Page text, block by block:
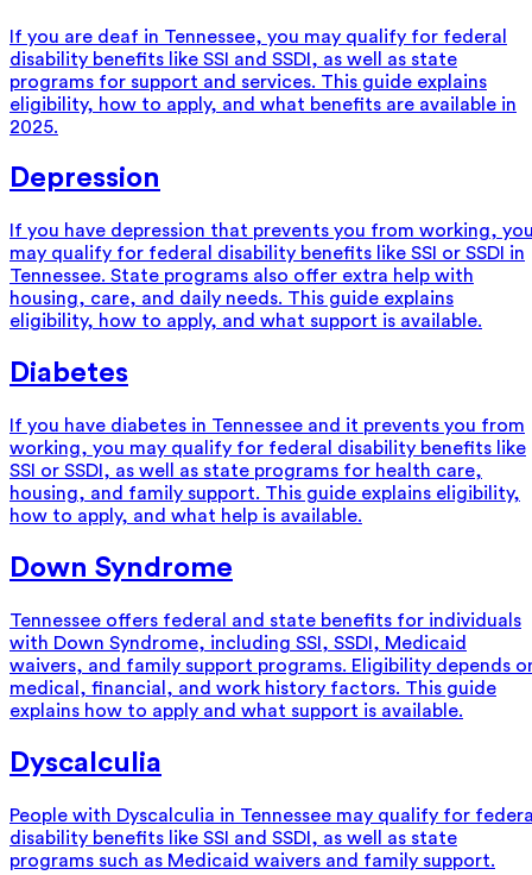
If you are deaf in Tennessee, you may qualify for federal
disability benefits like SSI and SSDI, as well as state
programs for support and services. This guide explains
eligibility, how to apply, and what benefits are available in
2025.
Depression
If you have depression that prevents you from working,
may qualify for federal disability benefits like SSI or SSDI in
Tennessee. State programs also offer extra help with
housing, care, and daily needs. This guide explains
eligibility, how to apply, and what support is available.
Diabetes
If you have diabetes in Tennessee and it prevents you from
working, you may qualify for federal disability benefits like
SSI or SSDI, as well as state programs for health care,
housing, and family support. This guide explains eligibility,
how to apply, and what help is available.
Down Syndrome
Tennessee offers federal and state benefits for individuals
with Down Syndrome, including SSI, SSDI, Medicaid
waivers, and family support programs. Eligibility depends
medical, financial, and work history factors. This guide
explains how to apply and what support is available.
Dyscalculia
People with Dyscalculia in Tennessee may qualify for
disability benefits like SSI and SSDI, as well as state
programs such as Medicaid waivers and family support.